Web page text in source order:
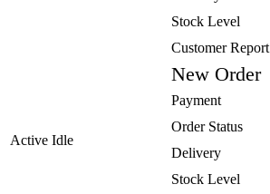
Stock Level
Customer Report
Active Idle
New Order
Payment
Order Status
Delivery
Stock Level